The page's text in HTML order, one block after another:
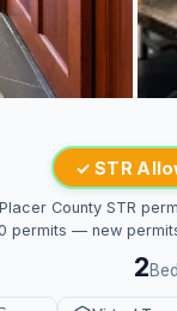
✓ STR
Placer County STR
permits — new
2